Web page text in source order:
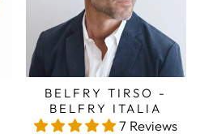
BELFRY TIRSO -
BELFRY ITALIA
7 Reviews